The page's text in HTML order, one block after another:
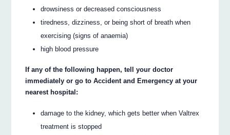
drowsiness or decreased consciousness
tiredness, dizziness, or being short of breath when
exercising (signs of anaemia)
high blood pressure
If any of the following happen, tell your doctor
immediately or go to Accident and Emergency at your
nearest hospital:
damage to the kidney, which gets better when Valtrex
treatment is stopped